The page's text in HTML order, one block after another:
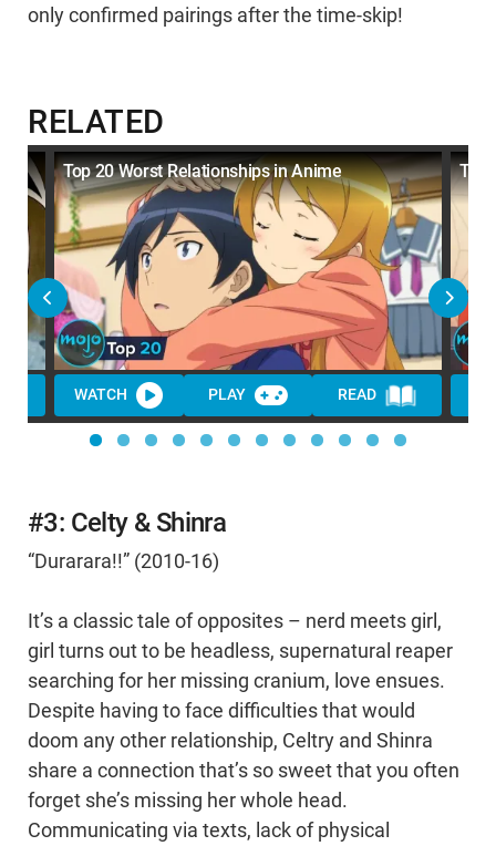
only confirmed pairings after the time-skip!
RELATED
Top 20 Worst Relationships in Anime
WATCH PLAY READ
Top
#3: Celty & Shinra
“Durarara!!” (2010-16)
It’s a classic tale of opposites – nerd meets girl,
girl turns out to be headless, supernatural reaper
searching for her missing cranium, love ensues.
Despite having to face difficulties that would
doom any other relationship, Celtry and Shinra
share a connection that’s so sweet that you often
forget she’s missing her whole head.
Communicating via texts, lack of physical